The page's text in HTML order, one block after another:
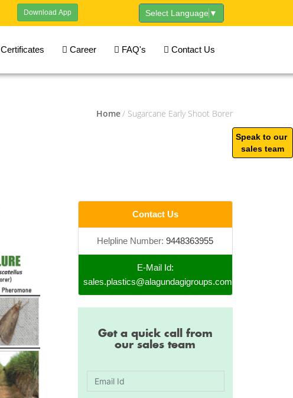
Download App Select Language ▼
Certificates Career FAQ's Contact Us
Home/ Sugarcane Early Shoot Borer
Contact Us
Helpline Number: 9448363955
E-Mail Id:
sales.plastics@alagundagigroups.com
Get a quick call from
our sales team
Speak to our
sales team